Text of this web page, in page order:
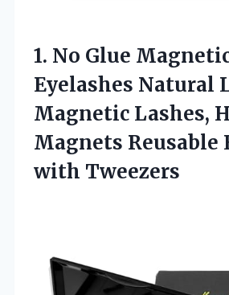
1. No Glue
Eyelashes Natural
Magnetic Lashes,
Magnets Reusable
with Tweezers